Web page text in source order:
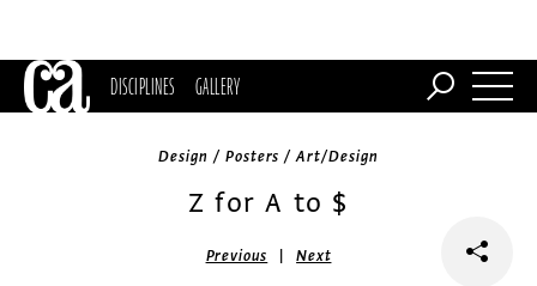
DISCIPLINES GALLERY
Design / Posters / Art/Design
Z for A to $
Previous |Next